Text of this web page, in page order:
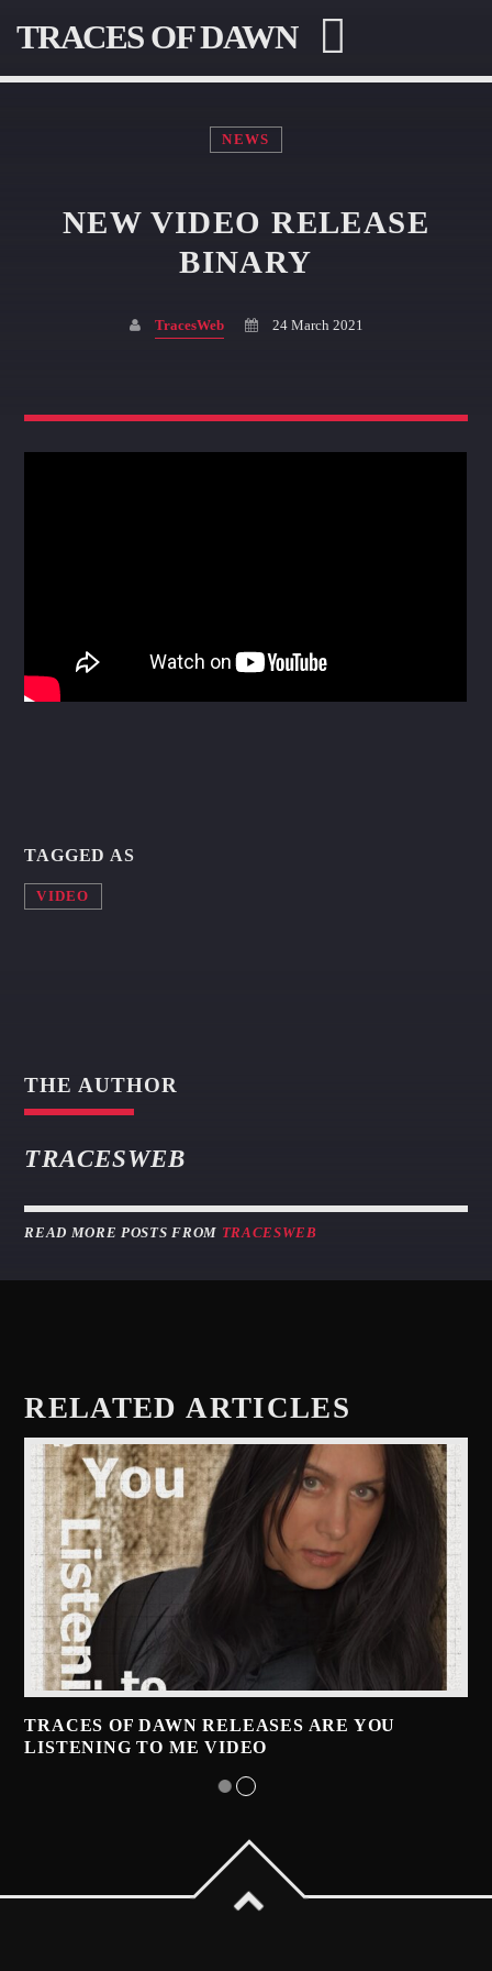
TRACES OF DAWN
SEARCH IN THE WEBSITE:
SHARE THIS PAGE ON:
Twitter
NEWS
NEW VIDEO RELEASE
BINARY
TracesWeb 24 March 2021
TAGGED AS
VIDEO
THE AUTHOR
TRACESWEB
READ MORE POSTS FROM TRACESWEB
RELATED ARTICLES
TRACES OF DAWN RELEASES ARE YOU
LISTENING TO ME VIDEO